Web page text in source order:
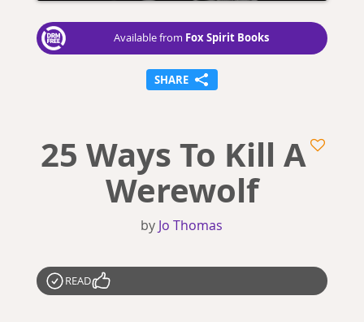
Available from Fox Spirit Books
SHARE
25 Ways To Kill A
Werewolf
by Jo Thomas
READ